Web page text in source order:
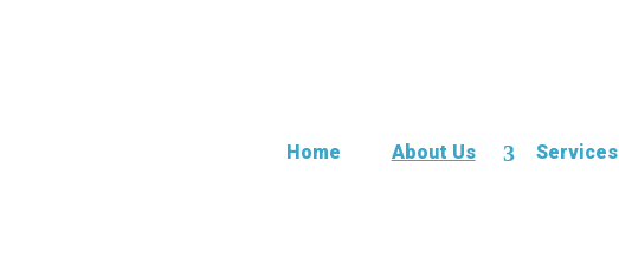
Home About Us Services